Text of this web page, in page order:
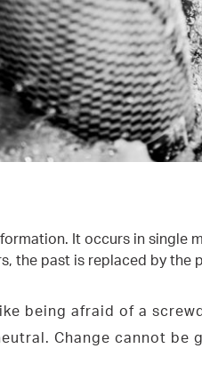
It occurs in single
the past is replaced by the
being afraid of a
Change cannot